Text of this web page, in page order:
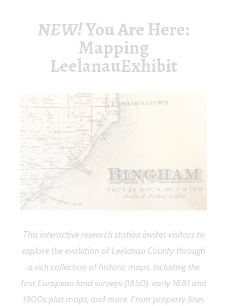
NEW!You Are Here:
Mapping
LeelanauExhibit
This interactive research station invites visitors to
explore the evolution of Leelanau County through
a rich collection of historic maps, including the
first European land surveys (1850), early 1881 and
1900s plat maps, and more. From property lines